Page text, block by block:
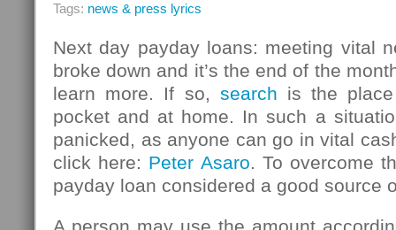
Tags: news & press lyrics
Next day payday loans: meeting vital
broke down and it’s the end of the
learn more. If so, search is the
pocket and at home. In such a
panicked, as anyone can go in vital
click here: Peter Asaro. To overcome
payday loan considered a good source